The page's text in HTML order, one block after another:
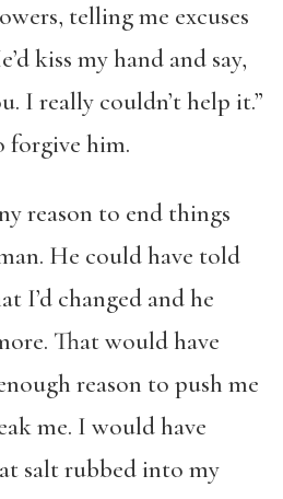
telling me excuses
kiss my hand and say,
I really couldn’t help it.”
forgive him.
reason to end things
He could have told
I’d changed and he
That would have
reason to push me
me. I would have
salt rubbed into my